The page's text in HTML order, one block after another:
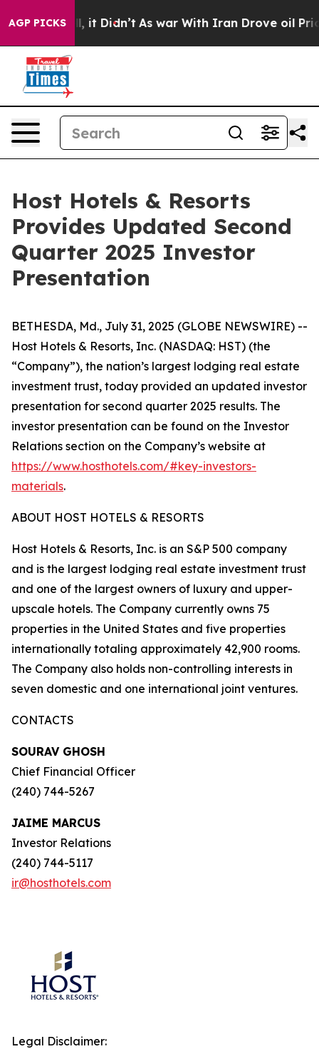
AGP PICKS
40%. Well, it Didn’t As war With Iran Drove oil
Host Hotels & Resorts
Provides Updated Second
Quarter 2025 Investor
Presentation
BETHESDA, Md., July 31, 2025 (GLOBE NEWSWIRE) --
Host Hotels & Resorts, Inc. (NASDAQ: HST) (the
“Company”), the nation’s largest lodging real estate
investment trust, today provided an updated investor
presentation for second quarter 2025 results. The
investor presentation can be found on the Investor
Relations section on the Company’s website at
https://www.hosthotels.com/#key-investors-
materials.
ABOUT HOST HOTELS & RESORTS
Host Hotels & Resorts, Inc. is an S&P 500 company
and is the largest lodging real estate investment trust
and one of the largest owners of luxury and upper-
upscale hotels. The Company currently owns 75
properties in the United States and five properties
internationally totaling approximately 42,900 rooms.
The Company also holds non-controlling interests in
seven domestic and one international joint ventures.
CONTACTS
SOURAV GHOSH
Chief Financial Officer
(240) 744-5267
JAIME MARCUS
Investor Relations
(240) 744-5117
ir@hosthotels.com
Legal Disclaimer: